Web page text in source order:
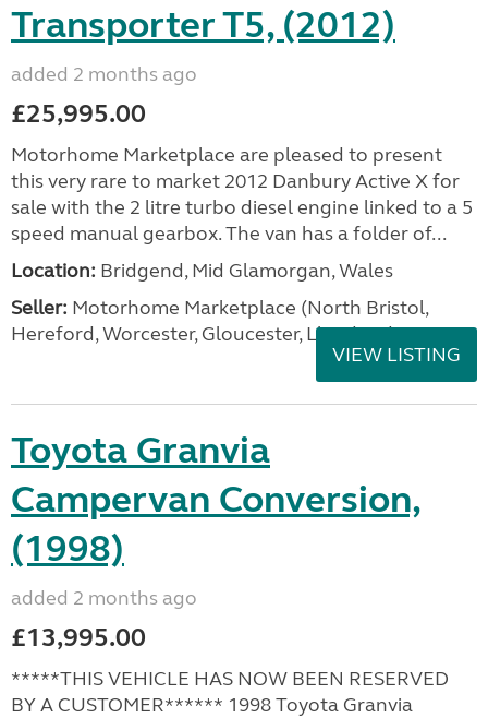
Transporter T5, (2012)
added 2 months ago
£25,995.00
Motorhome Marketplace are pleased to present
this very rare to market 2012 Danbury Active X for
sale with the 2 litre turbo diesel engine linked to a 5
speed manual gearbox. The van has a folder of...
Location: Bridgend, Mid Glamorgan, Wales
Seller: Motorhome Marketplace (North Bristol,
Hereford, Worcester, Gloucester, Llandrind
VIEW LISTING
Toyota Granvia
Campervan Conversion,
(1998)
added 2 months ago
£13,995.00
*****THIS VEHICLE HAS NOW BEEN RESERVED
BY A CUSTOMER****** 1998 Toyota Granvia